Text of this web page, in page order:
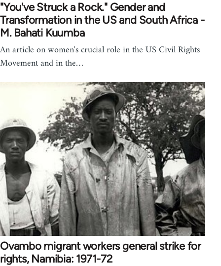
"You've Struck a Rock." Gender and
Transformation in the US and South Africa -
M. Bahati Kuumba
An article on women's crucial role in the US Civil Rights
Movement and in the…
Ovambo migrant workers general strike for
rights, Namibia: 1971-72